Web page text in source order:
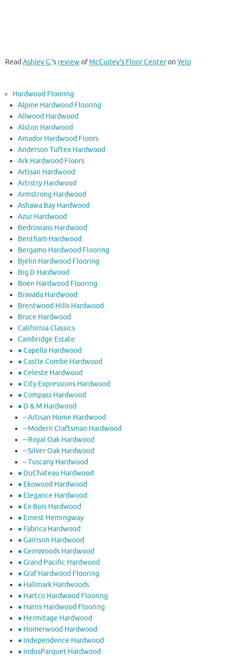
ReadAshley G.'s reviewofMcCurley's Floor Centeron Yelp
Hardwood Flooring
Alpine Hardwood Flooring
Allwood Hardwood
Alston Hardwood
Amador Hardwood Floors
Anderson Tuftex Hardwood
Ark Hardwood Floors
Artisan Hardwood
Artistry Hardwood
Armstrong Hardwood
Ashawa Bay Hardwood
Azur Hardwood
Bedrosians Hardwood
Bentham Hardwood
Bergamo Hardwood Flooring
Bjelin Hardwood Flooring
Big D Hardwood
Boen Hardwood Flooring
Bravada Hardwood
Brentwood Hills Hardwood
Bruce Hardwood
California Classics
Cambridge Estate
● Capella Hardwood
● Castle Combe Hardwood
● Celeste Hardwood
● City Expressions Hardwood
● Compass Hardwood
● D & M Hardwood
– Artisan Home Hardwood
– Modern Craftsman Hardwood
– Royal Oak Hardwood
– Silver Oak Hardwood
– Tuscany Hardwood
● DuChateau Hardwood
● Ekowood Hardwood
● Elegance Hardwood
● En Bois Hardwood
● Ernest Hemingway
● Fabrica Hardwood
● Garrison Hardwood
● GemWoods Hardwood
● Grand Pacific Hardwood
● Graf Hardwood Flooring
● Hallmark Hardwoods
● Hartco Hardwood Flooring
● Harris Hardwood Flooring
● Hermitage Hardwood
● Homerwood Hardwood
● Independence Hardwood
● IndusParquet Hardwood